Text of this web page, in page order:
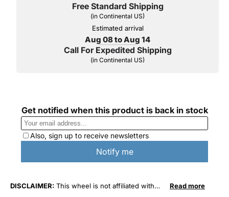
Free Standard Shipping
(in Continental US)
Estimated arrival
Aug 08 to Aug 14
Call For Expedited Shipping
(in Continental US)
DISCLAIMER: This wheel is not affiliated with
Read more